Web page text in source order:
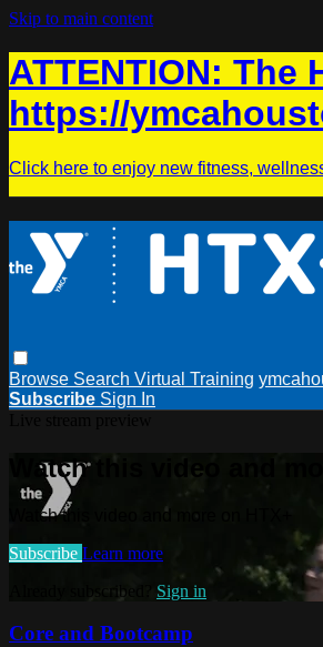
Skip to main content
ATTENTION: The
https://
Click here to enjoy new fitness,
Browse Search Virtual Training
Subscribe Sign In
Watch this video and
Watch this video and more on HTX+
Subscribe Learn more
Already subscribed? Sign in
Core and Bootcamp